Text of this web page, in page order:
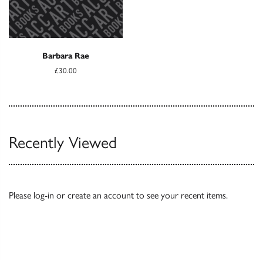
Barbara Rae
£30.00
Recently Viewed
Please log-in or create an account to see your recent items.